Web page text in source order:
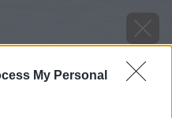
My Personal